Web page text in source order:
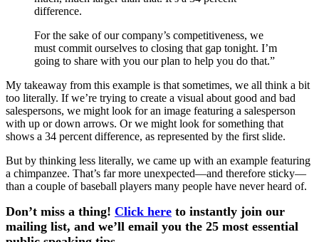
difference.
For the sake of our company’s competitiveness, we
must commit ourselves to closing that gap tonight. I’m
going to share with you our plan to help you do that.”
My takeaway from this example is that sometimes, we all think a bit
too literally. If we’re trying to create a visual about good and bad
salespersons, we might look for an image featuring a salesperson
with up or down arrows. Or we might look for something that
shows a 34 percent difference, as represented by the first slide.
But by thinking less literally, we came up with an example featuring
a chimpanzee. That’s far more unexpected—and therefore sticky—
than a couple of baseball players many people have never heard of.
Don’t miss a thing! Click here to instantly join our
mailing list, and we’ll email you the 25 most essential